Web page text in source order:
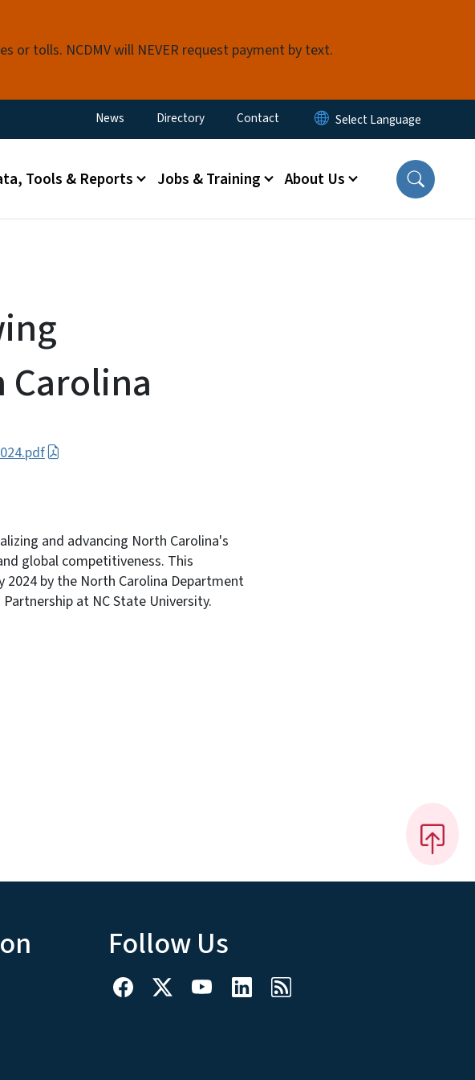
or tolls. NCDMV will NEVER request payment by text.
Utility Menu
News Directory Contact
Tools & Reports Jobs & Training About Us
and advancing North Carolina's
global competitiveness. This
2024 by the North Carolina Department
at NC State University.
Follow Us